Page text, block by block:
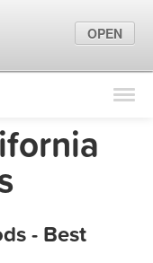
Find Locations
Marketing Tips
- Best
OPEN